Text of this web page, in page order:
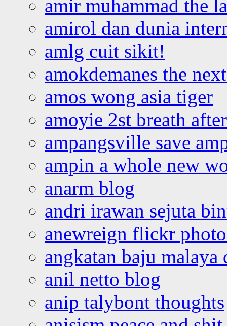
amir muhammad the
amirol dan dunia
amlg cuit sikit!
amokdemanes the
amos wong asia tiger
amoyie 2st breath
ampangsville save
ampin a whole new
anarm blog
andri irawan sejuta
anewreign flickr
angkatan baju malaya
anil netto blog
anip talybont thoughts